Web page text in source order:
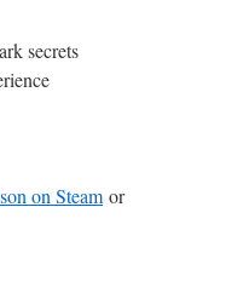
secrets
on Steamor